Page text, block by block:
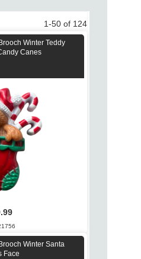
1-50 of 124
Winter Teddy
Canes
Winter Santa
Face